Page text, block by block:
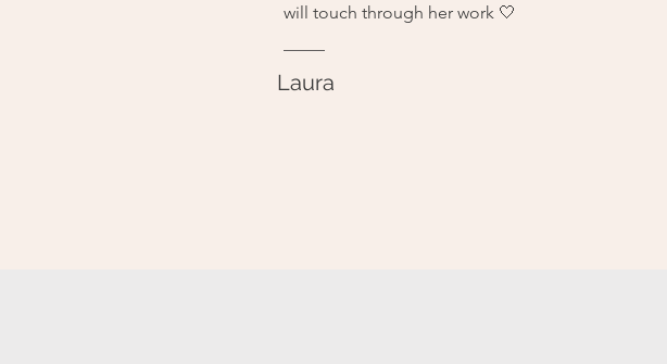
will touch through her work 🤍
Laura